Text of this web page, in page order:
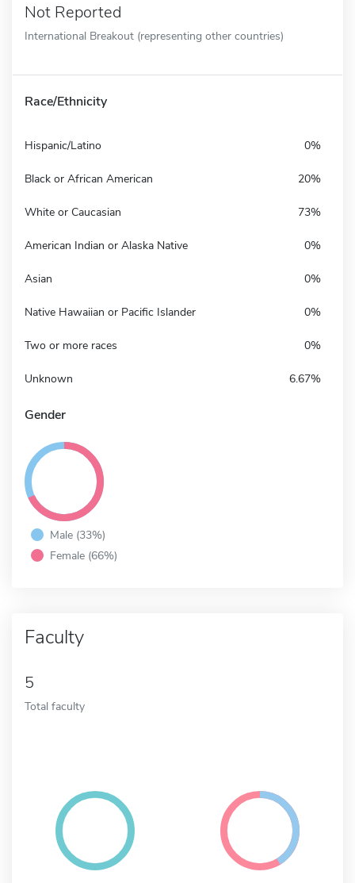
Not Reported
International Breakout (representing other countries)
Race/Ethnicity
Hispanic/Latino 0%
Black or African American 20%
White or Caucasian 73%
American Indian or Alaska Native 0%
Asian 0%
Native Hawaiian or Pacific Islander 0%
Two or more races 0%
Unknown 6.67%
Gender
Male (33%)
Female (66%)
Faculty
5
Total faculty